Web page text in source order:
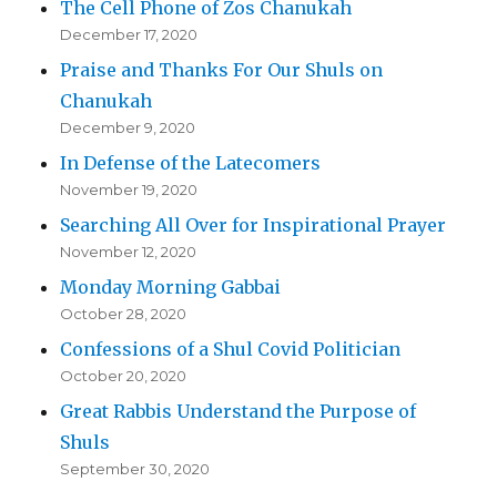
The Cell Phone of Zos Chanukah
December 17, 2020
Praise and Thanks For Our Shuls on
Chanukah
December 9, 2020
In Defense of the Latecomers
November 19, 2020
Searching All Over for Inspirational Prayer
November 12, 2020
Monday Morning Gabbai
October 28, 2020
Confessions of a Shul Covid Politician
October 20, 2020
Great Rabbis Understand the Purpose of
Shuls
September 30, 2020